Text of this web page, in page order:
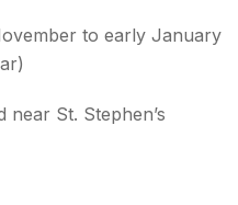
to early January
near St. Stephen’s